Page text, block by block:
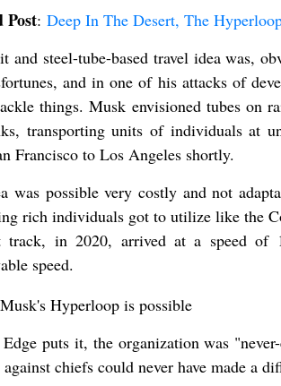
Post: Deep In The Desert, The
and steel-tube-based travel idea was,
and in one of his attacks of
things. Musk envisioned tubes on
transporting units of individuals at
Francisco to Los Angeles shortly.
was possible very costly and not
rich individuals got to utilize like the
track, in 2020, arrived at a speed of
speed.
puts it, the organization was
against chiefs could never have made a